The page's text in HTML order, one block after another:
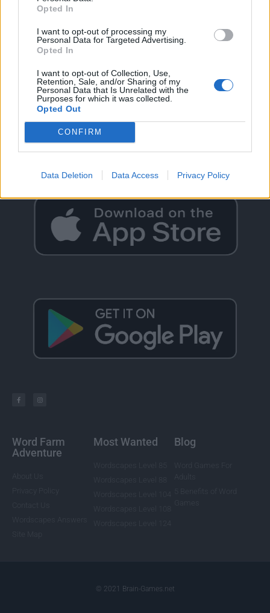
Opted In
I want to opt-out of processing my
Personal Data for Targeted Advertising.
Opted In
I want to opt-out of Collection, Use,
Retention, Sale, and/or Sharing of my
Personal Data that Is Unrelated with the
Purposes for which it was collected.
Opted Out
CONFIRM
Data Deletion Data Access Privacy Policy
WORDSCAPES LEVEL 5936 CHEAT
GO BACK
Word Farm
Adventure
Most Wanted Blog
© 2021 Brain-Games.net